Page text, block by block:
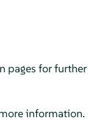
pages for
information.